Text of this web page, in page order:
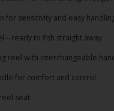
for sensitivity and easy
– ready to fish straight away
reel with interchangeable
for comfort and control
seat